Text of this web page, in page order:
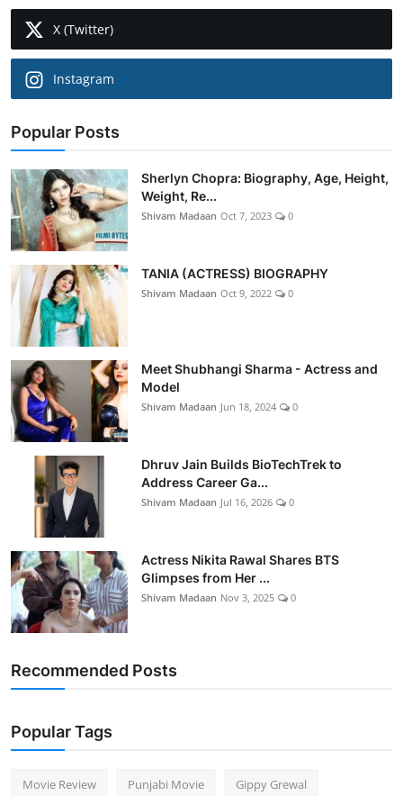
X (Twitter)
Instagram
Popular Posts
Sherlyn Chopra: Biography, Age, Height,
Weight, Re...
Shivam Madaan Oct 7, 2023 0
TANIA (ACTRESS) BIOGRAPHY
Shivam Madaan Oct 9, 2022 0
Meet Shubhangi Sharma - Actress and
Model
Shivam Madaan Jun 18, 2024 0
Dhruv Jain Builds BioTechTrek to
Address Career Ga...
Shivam Madaan Jul 16, 2026 0
Actress Nikita Rawal Shares BTS
Glimpses from Her ...
Shivam Madaan Nov 3, 2025 0
Recommended Posts
Popular Tags
Movie Review Punjabi Movie Gippy Grewal